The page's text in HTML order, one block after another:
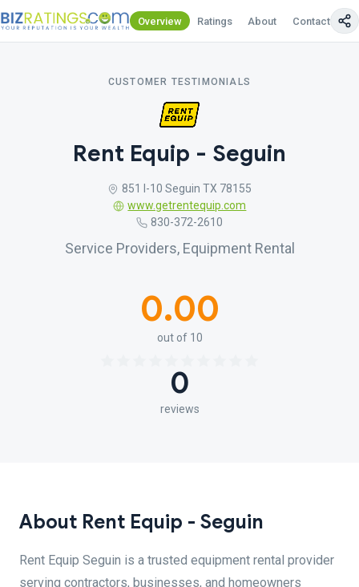
Overview Ratings About Contact Us
CUSTOMER TESTIMONIALS
Rent Equip - Seguin
851 I-10 Seguin TX 78155
www.getrentequip.com
830-372-2610
Service Providers, Equipment Rental
0.00
out of 10
0
reviews
About Rent Equip - Seguin
Rent Equip Seguin is a trusted equipment rental provider
serving contractors, businesses, and homeowners